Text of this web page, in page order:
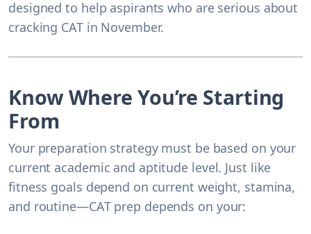
designed to help aspirants who are serious about
cracking CAT in November.
Know Where You’re Starting
From
Your preparation strategy must be based on your
current academic and aptitude level. Just like
fitness goals depend on current weight, stamina,
and routine—CAT prep depends on your: